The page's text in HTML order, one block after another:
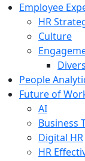
Employee
HR
Culture
People
Future of
AI
Business
Digital HR
HR